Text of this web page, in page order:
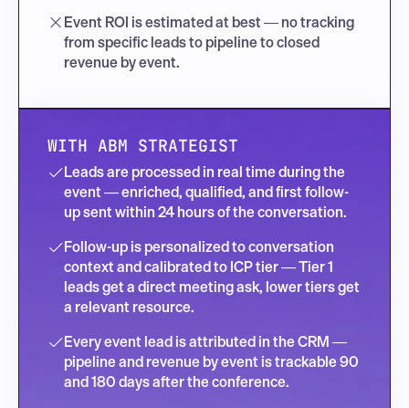
Event ROI is estimated at best — no tracking
from specific leads to pipeline to closed
revenue by event.
WITH ABM STRATEGIST
Leads are processed in real time during the
event — enriched, qualified, and first follow-
up sent within 24 hours of the conversation.
Follow-up is personalized to conversation
context and calibrated to ICP tier — Tier 1
leads get a direct meeting ask, lower tiers get
a relevant resource.
Every event lead is attributed in the CRM —
pipeline and revenue by event is trackable 90
and 180 days after the conference.